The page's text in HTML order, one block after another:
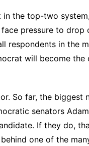
the top-two
pressure to
respondents in the
will become
So far, the
senators
If they do,
one of the